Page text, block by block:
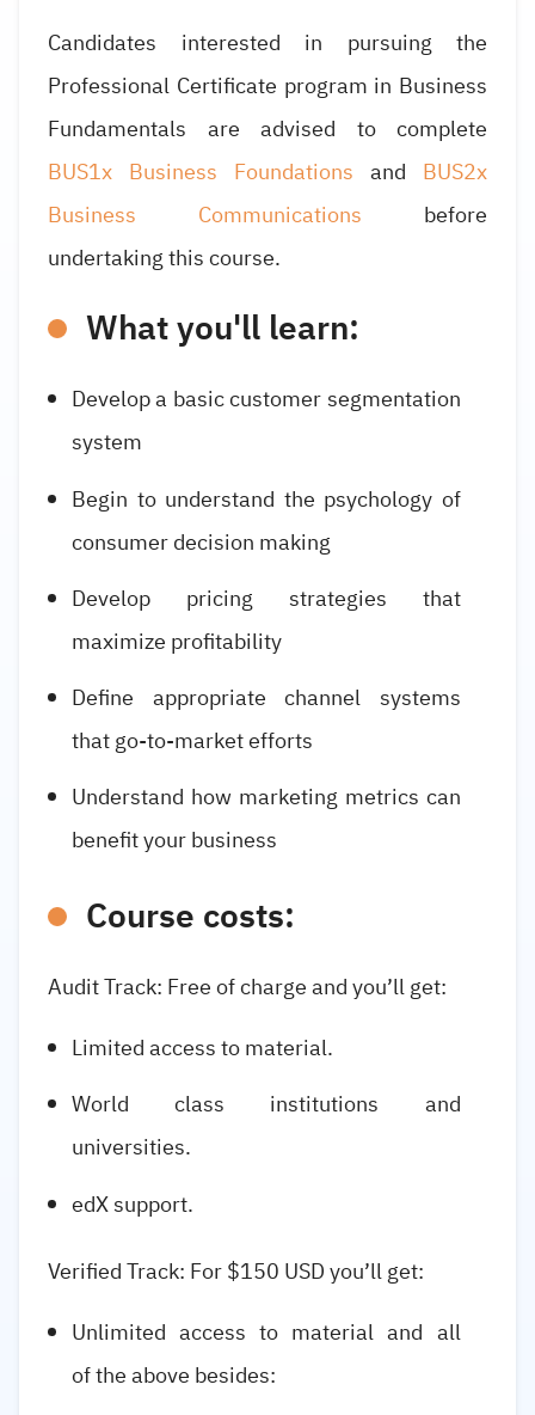
Candidates interested in pursuing the
Professional Certificate program in Business
Fundamentals are advised to complete
BUS1x Business Foundations and BUS2x
Business Communications before
undertaking this course.
What you'll learn:
Develop a basic customer segmentation
system
Begin to understand the psychology of
consumer decision making
Develop pricing strategies that
maximize profitability
Define appropriate channel systems
that go-to-market efforts
Understand how marketing metrics can
benefit your business
Course costs:
Audit Track: Free of charge and you’ll get:
Limited access to material.
World class institutions and
universities.
edX support.
Verified Track: For $150 USD you’ll get:
Unlimited access to material and all
of the above besides: